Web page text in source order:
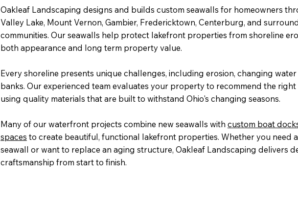
Oakleaf Landscaping designs and builds custom seawalls for homeowners
Valley Lake, Mount Vernon, Gambier, Fredericktown, Centerburg, and
communities. Our seawalls help protect lakefront properties from shoreline
both appearance and long term property value.
Every shoreline presents unique challenges, including erosion, changing
banks. Our experienced team evaluates your property to recommend the
using quality materials that are built to withstand Ohio's changing seasons.
Many of our waterfront projects combine new seawalls with custom boat
spaces to create beautiful, functional lakefront properties. Whether you need
seawall or want to replace an aging structure, Oakleaf Landscaping delivers
craftsmanship from start to finish.